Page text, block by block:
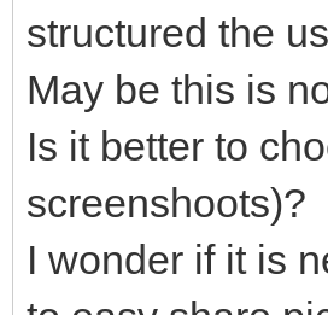
"/
"/
"/
]
},
{
structured the
May be this is
Is it better to
screenshoots)?
I wonder if it is